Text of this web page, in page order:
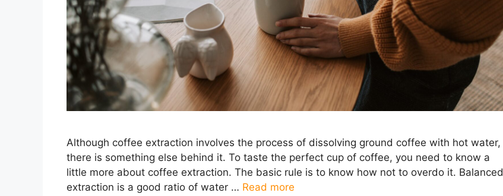
Although coffee extraction involves the process of dissolving ground coffee with hot water,
there is something else behind it. To taste the perfect cup of coffee, you need to know a
little more about coffee extraction. The basic rule is to know how not to overdo it. Balanced
extraction is a good ratio of water … Read more